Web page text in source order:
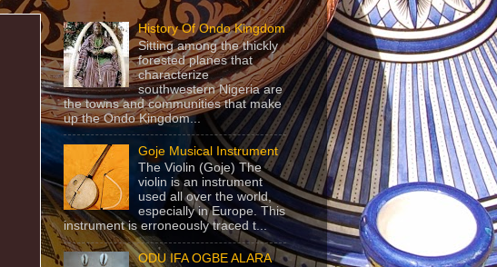
History Of Ondo Kingdom
Sitting among the thickly
forested planes that
characterize
southwestern Nigeria are
the towns and communities that make
up the Ondo Kingdom...
Goje Musical Instrument
The Violin (Goje) The
violin is an instrument
used all over the world,
especially in Europe. This
instrument is erroneously traced t...
ODU IFA OGBE ALARA